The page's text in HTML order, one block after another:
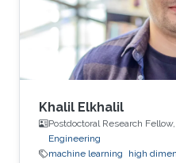
Khalil Elkhalil
Postdoctoral Research Fellow,
Engineering
machine learning
high